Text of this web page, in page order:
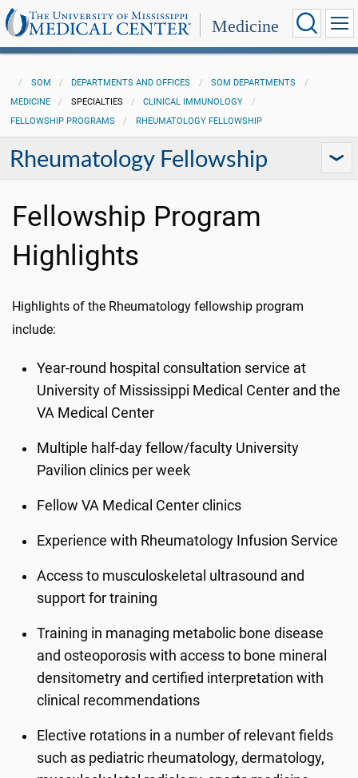
Medicine
SOM DEPARTMENTS AND OFFICES
SOM DEPARTMENTS
MEDICINE
SPECIALTIES
CLINICAL IMMUNOLOGY
FELLOWSHIP PROGRAMS
RHEUMATOLOGY FELLOWSHIP
Rheumatology Fellowship
Fellowship Program
Highlights
Highlights of the Rheumatology fellowship program
include:
Year-round hospital consultation service at
University of Mississippi Medical Center and the
VA Medical Center
Multiple half-day fellow/faculty University
Pavilion clinics per week
Fellow VA Medical Center clinics
Experience with Rheumatology Infusion Service
Access to musculoskeletal ultrasound and
support for training
Training in managing metabolic bone disease
and osteoporosis with access to bone mineral
densitometry and certified interpretation with
clinical recommendations
Elective rotations in a number of relevant fields
such as pediatric rheumatology, dermatology,